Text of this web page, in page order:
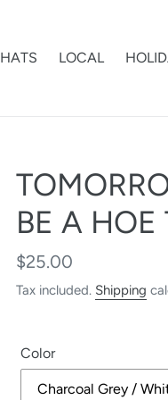
HATS LOCAL
BE A HOE
Regular
price
$25.00
Tax included. Shipping
Color